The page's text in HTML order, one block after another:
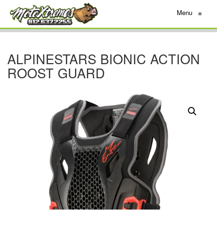
Menu ≡
ALPINESTARS BIONIC ACTION
ROOST GUARD